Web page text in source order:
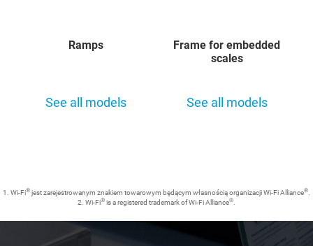
Ramps
See all models
Frame for embedded
scales
See all models
1. Wi-Fi® jest zarejestrowanym znakiem towarowym będącym własnością organizacji Wi-Fi Alliance®.
2. Wi-Fi® is a registered trademark of Wi-Fi Alliance®.